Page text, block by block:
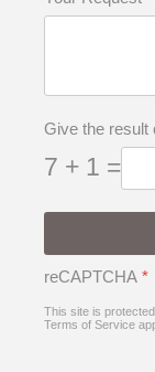
Give the result
7 + 1 =
reCAPTCHA *
This site is
Terms of Service